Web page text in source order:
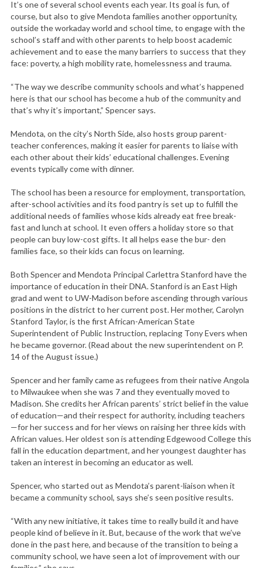
It’s one of several school events each year. Its goal is fun, of
course, but also to give Mendota families another opportunity,
outside the workaday world and school time, to engage with the
school’s staff and with other parents to help boost academic
achievement and to ease the many barriers to success that they
face: poverty, a high mobility rate, homelessness and trauma.
“The way we describe community schools and what’s happened
here is that our school has become a hub of the community and
that’s why it’s important,” Spencer says.
Mendota, on the city’s North Side, also hosts group parent-
teacher conferences, making it easier for parents to liaise with
each other about their kids’ educational challenges. Evening
events typically come with dinner.
The school has been a resource for employment, transportation,
after-school activities and its food pantry is set up to fulfill the
additional needs of families whose kids already eat free break-
fast and lunch at school. It even offers a holiday store so that
people can buy low-cost gifts. It all helps ease the bur- den
families face, so their kids can focus on learning.
Both Spencer and Mendota Principal Carlettra Stanford have the
importance of education in their DNA. Stanford is an East High
grad and went to UW-Madison before ascending through various
positions in the district to her current post. Her mother, Carolyn
Stanford Taylor, is the first African-American State
Superintendent of Public Instruction, replacing Tony Evers when
he became governor. (Read about the new superintendent on P.
14 of the August issue.)
Spencer and her family came as refugees from their native Angola
to Milwaukee when she was 7 and they eventually moved to
Madison. She credits her African parents’ strict belief in the value
of education—and their respect for authority, including teachers
—for her success and for her views on raising her three kids with
African values. Her oldest son is attending Edgewood College this
fall in the education department, and her youngest daughter has
taken an interest in becoming an educator as well.
Spencer, who started out as Mendota’s parent-liaison when it
became a community school, says she’s seen positive results.
“With any new initiative, it takes time to really build it and have
people kind of believe in it. But, because of the work that we’ve
done in the past here, and because of the transition to being a
community school, we have seen a lot of improvement with our